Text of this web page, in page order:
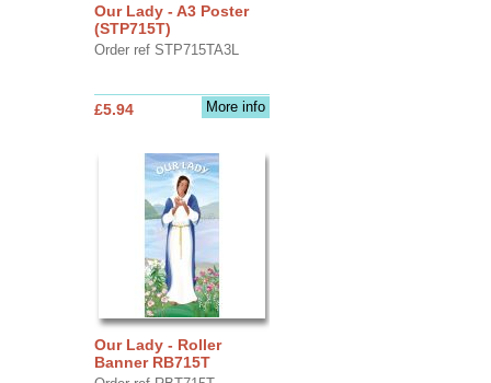
Our Lady - A3 Poster
(STP715T)
Order ref STP715TA3L
More info
£5.94
Our Lady - Roller
Banner RB715T